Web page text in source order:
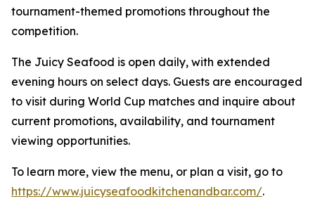
tournament-themed promotions throughout the
competition.
The Juicy Seafood is open daily, with extended
evening hours on select days. Guests are encouraged
to visit during World Cup matches and inquire about
current promotions, availability, and tournament
viewing opportunities.
To learn more, view the menu, or plan a visit, go to
https://www.juicyseafoodkitchenandbar.com/.